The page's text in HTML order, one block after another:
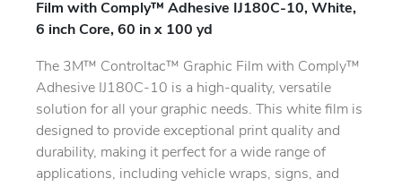
Film with Comply™ Adhesive IJ180C-10, White,
6 inch Core, 60 in x 100 yd
The 3M™ Controltac™ Graphic Film with Comply™
Adhesive IJ180C-10 is a high-quality, versatile
solution for all your graphic needs. This white film is
designed to provide exceptional print quality and
durability, making it perfect for a wide range of
applications, including vehicle wraps, signs, and